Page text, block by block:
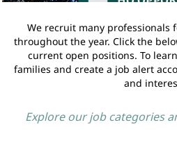
We recruit many professionals
throughout the year. Click the
current open positions. To
families and create a job alert
and
Explore our job categories